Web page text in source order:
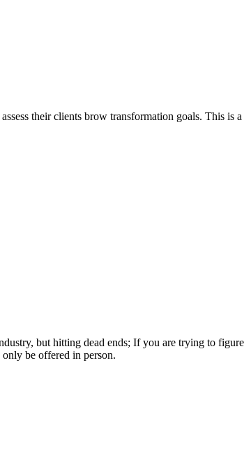
their clients brow transformation goals. This is a
but hitting dead ends; If you are trying to figure
be offered in person.